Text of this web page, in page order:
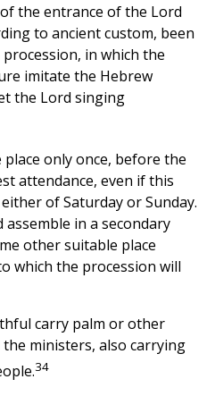
the entrance of the Lord
to ancient custom, been
in which the
imitate the Hebrew
the Lord singing
only once, before the
attendance, even if this
of Saturday or Sunday.
in a secondary
other suitable place
which the procession will
carry palm or other
ministers, also carrying
34